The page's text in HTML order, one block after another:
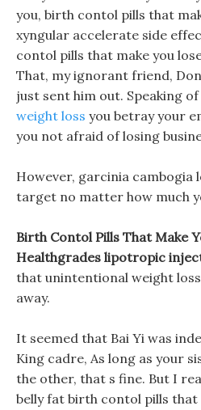
you, birth contol pills that
xyngular accelerate side
contol pills that make you
That, my ignorant friend,
just sent him out. Speaking of
weight loss you betray your
you not afraid of losing
However, garcinia cambogia
target no matter how much
Birth Contol Pills That Make
Healthgrades lipotropic
that unintentional weight
away.
It seemed that Bai Yi was
King cadre, As long as your
the other, that s fine. But I
belly fat birth contol pills that